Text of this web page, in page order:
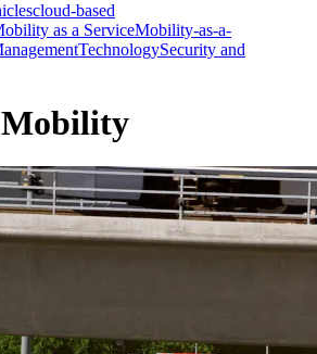
cloud-based
as a ServiceMobility-as-a-
TechnologySecurity and
Mobility